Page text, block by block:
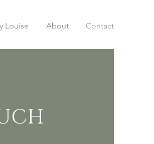
Louise About Contact